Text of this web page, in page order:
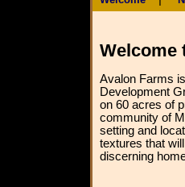
Welcome
Avalon Farms
Development
on 60 acres of
community of
setting and
textures that
discerning